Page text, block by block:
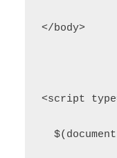
</body>
<script